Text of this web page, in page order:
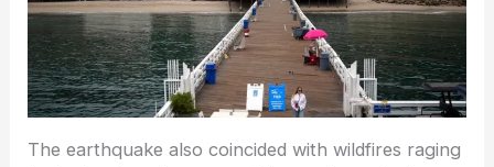
The earthquake also coincided with wildfires raging